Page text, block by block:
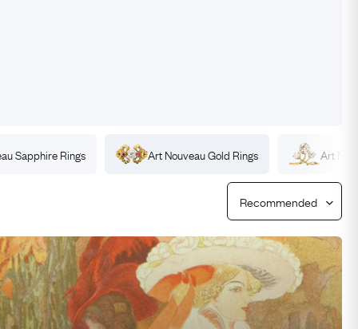
SapphireRings Art NouveauGold Rings Art